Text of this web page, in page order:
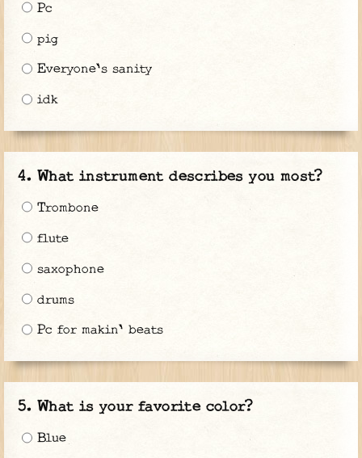
Pc
pig
Everyone's sanity
idk
What instrument describes you most?
Trombone
flute
saxophone
drums
Pc for makin' beats
What is your favorite color?
Blue